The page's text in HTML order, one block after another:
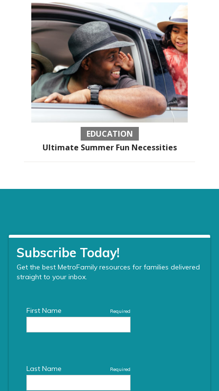
EDUCATION
Ultimate Summer Fun Necessities